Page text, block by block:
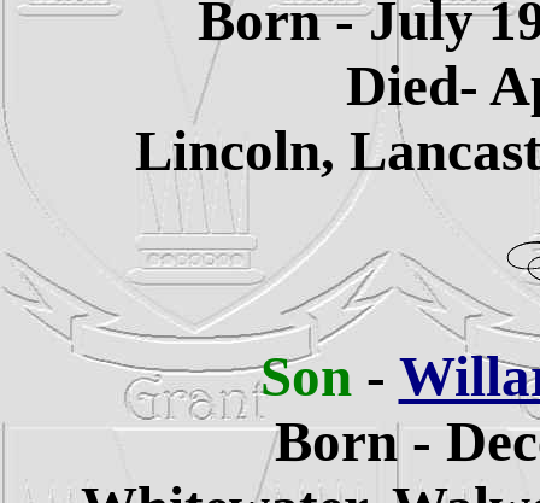
Born - July
Died-
Lincoln,
Son -
Born -